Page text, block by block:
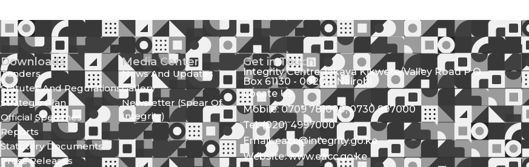
Downloads
Tenders
Statutes And Regulations
Strategic Plan
Official Speeches
Reports
Statutory Documents
Press Releases
Media Center
News And Updates
Gallery
Newsletter (Spear Of
Integrity)
Get in Touch
Integrity Centre Jakaya Kikwete/Valley Road P.O.
Box 61130 - 00200, Nairobi
Locate Us
Mobile: 0709 781000; 0730 997000
Tel: (020) 4997000
Email: eacc@integrity.go.ke
Website: www.eacc.go.ke